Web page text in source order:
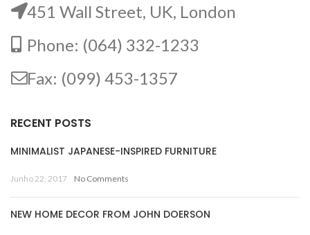
451 Wall Street, UK, London
Phone: (064) 332-1233
Fax: (099) 453-1357
RECENT POSTS
MINIMALIST JAPANESE-INSPIRED FURNITURE
Junho 22, 2017 No Comments
NEW HOME DECOR FROM JOHN DOERSON